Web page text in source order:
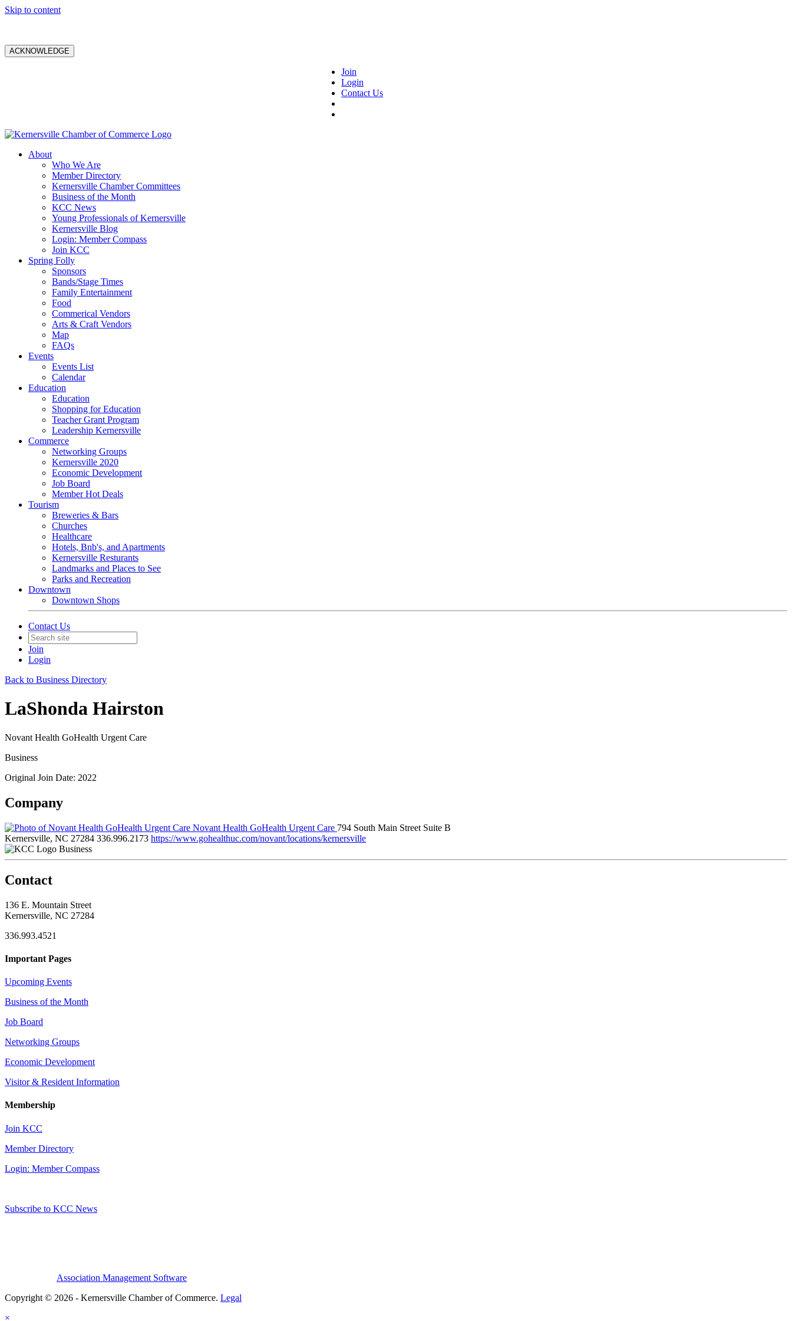
Skip to content
ACKNOWLEDGE
Join
Login
Contact Us
About
Who We Are
Member Directory
Kernersville Chamber Committees
Business of the Month
KCC News
Young Professionals of Kernersville
Kernersville Blog
Login: Member Compass
Join KCC
Spring Folly
Sponsors
Bands/Stage Times
Family Entertainment
Food
Commerical Vendors
Arts & Craft Vendors
Map
FAQs
Events
Events List
Calendar
Education
Education
Shopping for Education
Teacher Grant Program
Leadership Kernersville
Commerce
Networking Groups
Kernersville 2020
Economic Development
Job Board
Member Hot Deals
Tourism
Breweries & Bars
Churches
Healthcare
Hotels, Bnb's, and Apartments
Kernersville Resturants
Landmarks and Places to See
Parks and Recreation
Downtown
Downtown Shops
Contact Us
Join
Login
Back to Business Directory
LaShonda Hairston
Novant Health GoHealth Urgent Care
Business
Original Join Date: 2022
Company
Novant Health GoHealth Urgent Care 794 South Main Street Suite B
Kernersville, NC 27284 336.996.2173 https://www.gohealthuc.com/novant/locations/kernersville
Business
Contact
136 E. Mountain Street
Kernersville, NC 27284
336.993.4521
Important Pages
Upcoming Events
Business of the Month
Job Board
Networking Groups
Economic Development
Visitor & Resident Information
Membership
Join KCC
Member Directory
Login: Member Compass
Subscribe to KCC News
Association Management Software
Copyright © 2026 - Kernersville Chamber of Commerce. Legal
×